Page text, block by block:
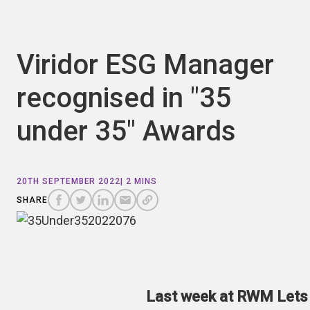
Viridor ESG Manager
recognised in "35
under 35" Awards
20TH SEPTEMBER 2022 | 2 MINS
SHARE
SHARE TO
FACEBOOK
SHARE
TO
TWITTER
SHARE
TO
LINKEDIN
SHARE
BY
EMAIL
A
LINK
TO
Last week at RWM Lets